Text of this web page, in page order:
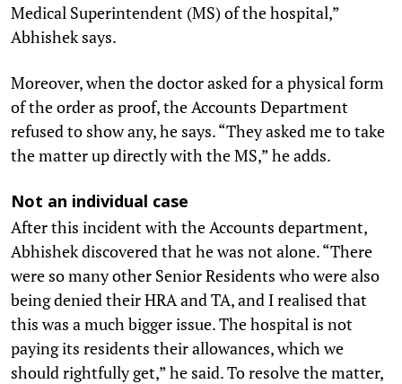
Medical Superintendent (MS) of the hospital,”
Abhishek says.
Moreover, when the doctor asked for a physical form
of the order as proof, the Accounts Department
refused to show any, he says. “They asked me to take
the matter up directly with the MS,” he adds.
Not an individual case
After this incident with the Accounts department,
Abhishek discovered that he was not alone. “There
were so many other Senior Residents who were also
being denied their HRA and TA, and I realised that
this was a much bigger issue. The hospital is not
paying its residents their allowances, which we
should rightfully get,” he said. To resolve the matter,